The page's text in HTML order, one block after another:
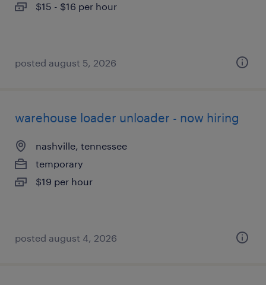
$15 - $16 per hour
posted august 5, 2026
warehouse loader unloader - now hiring
nashville, tennessee
temporary
$19 per hour
posted august 4, 2026